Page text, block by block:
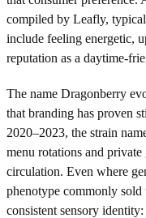
compiled by Leafly,
include feeling energetic,
reputation as a daytime-
The name Dragonberry
that branding has proven
2020–2023, the strain
menu rotations and
circulation. Even where
phenotype commonly sold
consistent sensory